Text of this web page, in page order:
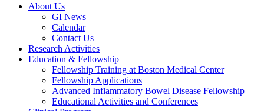
About Us
GI News
Calendar
Contact Us
Research Activities
Education & Fellowship
Fellowship Training at Boston Medical Center
Fellowship Applications
Advanced Inflammatory Bowel Disease Fellowship
Educational Activities and Conferences